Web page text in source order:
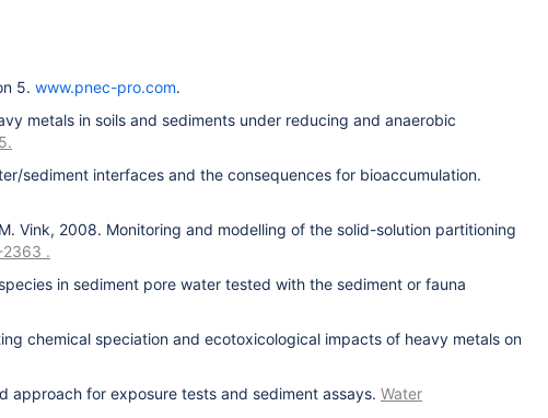
5. www.pnec-pro.com.
metals in soils and sediments under reducing and anaerobic
sediment interfaces and the consequences for bioaccumulation.
Vink, 2008. Monitoring and modelling of the solid-solution partitioning
2363 .
in sediment pore water tested with the sediment or fauna
chemical speciation and ecotoxicological impacts of heavy metals on
approach for exposure tests and sediment assays. Water